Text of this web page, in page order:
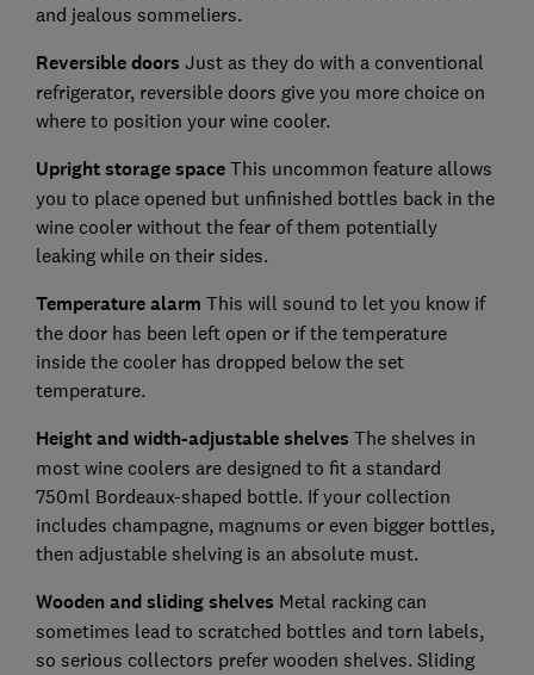
and jealous sommeliers.
Reversible doors Just as they do with a conventional
refrigerator, reversible doors give you more choice on
where to position your wine cooler.
Upright storage spaceThis uncommon feature allows
you to place opened but unfinished bottles back in the
wine cooler without the fear of them potentially
leaking while on their sides.
Temperature alarm This will sound to let you know if
the door has been left open or if the temperature
inside the cooler has dropped below the set
temperature.
Height and width-adjustable shelves The shelves in
most wine coolers are designed to fit a standard
750ml Bordeaux-shaped bottle. If your collection
includes champagne, magnums or even bigger bottles,
then adjustable shelving is an absolute must.
Wooden and sliding shelves Metal racking can
sometimes lead to scratched bottles and torn labels,
so serious collectors prefer wooden shelves. Sliding